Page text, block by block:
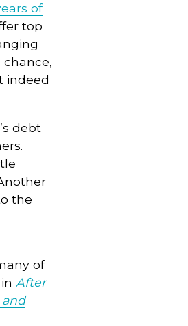
of
top
indeed
debt
the
of
After
and